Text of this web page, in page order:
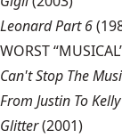
Leonard Part 6
WORST
Can't Stop The
From Justin To Kelly
Glitter(2001)